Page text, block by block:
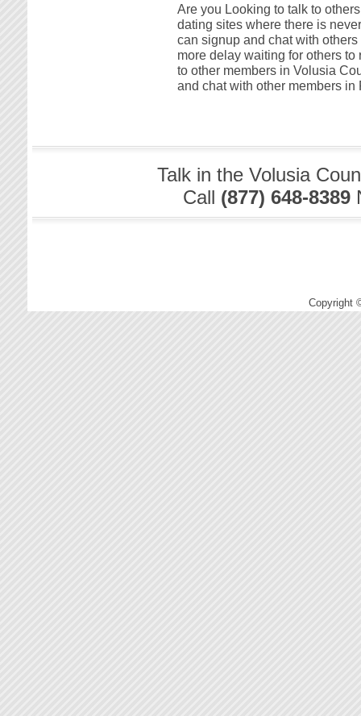
Are you Looking to talk to
dating sites where there is
can signup and chat with
more delay waiting for others
to other members in Volusia
and chat with other members
Talk in the Volusia
Call (877) 648-8389
Copyright